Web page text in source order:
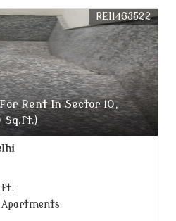
Rent In Sector 10,
Sq.ft.)
REI1463522